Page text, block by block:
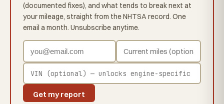
(documented fixes), and what tends to break next at
your mileage, straight from the NHTSA record. One
email a month. Unsubscribe anytime.
Get my report